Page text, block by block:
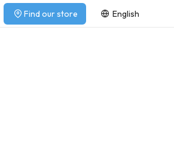
Find our store English